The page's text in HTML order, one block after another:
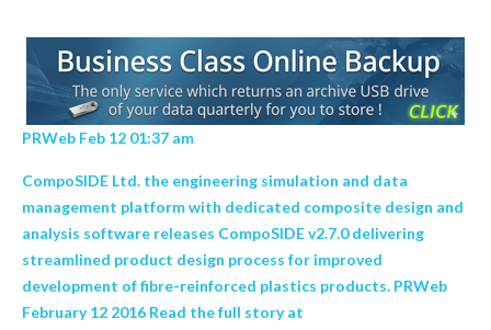
PRWeb Feb 12 01:37 am
CompoSIDE Ltd. the engineering simulation and data
management platform with dedicated composite design and
analysis software releases CompoSIDE v2.7.0 delivering
streamlined product design process for improved
development of fibre-reinforced plastics products. PRWeb
February 12 2016 Read the full story at